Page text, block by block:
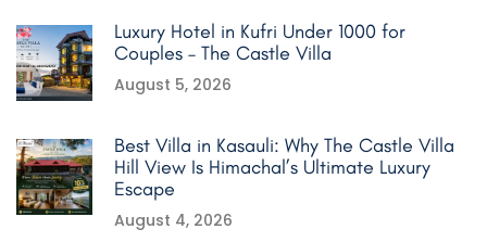
Luxury Hotel in Kufri Under 1000 for
Couples – The Castle Villa
August 5, 2026
Best Villa in Kasauli: Why The Castle Villa
Hill View Is Himachal’s Ultimate Luxury
Escape
August 4, 2026